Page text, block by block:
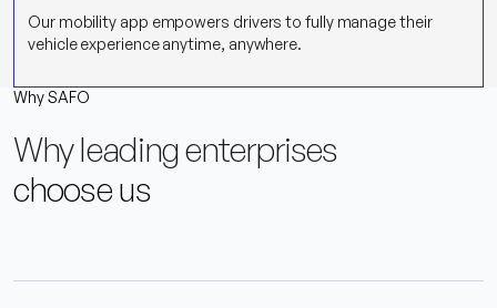
Our mobility app empowers drivers to fully manage their
vehicle experience anytime, anywhere.
Why SAFO
Why leading enterprises
choose us